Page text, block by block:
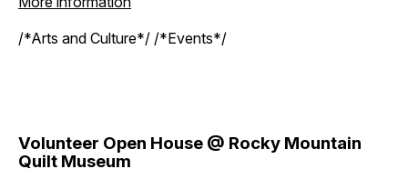
/*Arts and Culture*/ /*Events*/
Volunteer Open House @ Rocky Mountain
Quilt Museum